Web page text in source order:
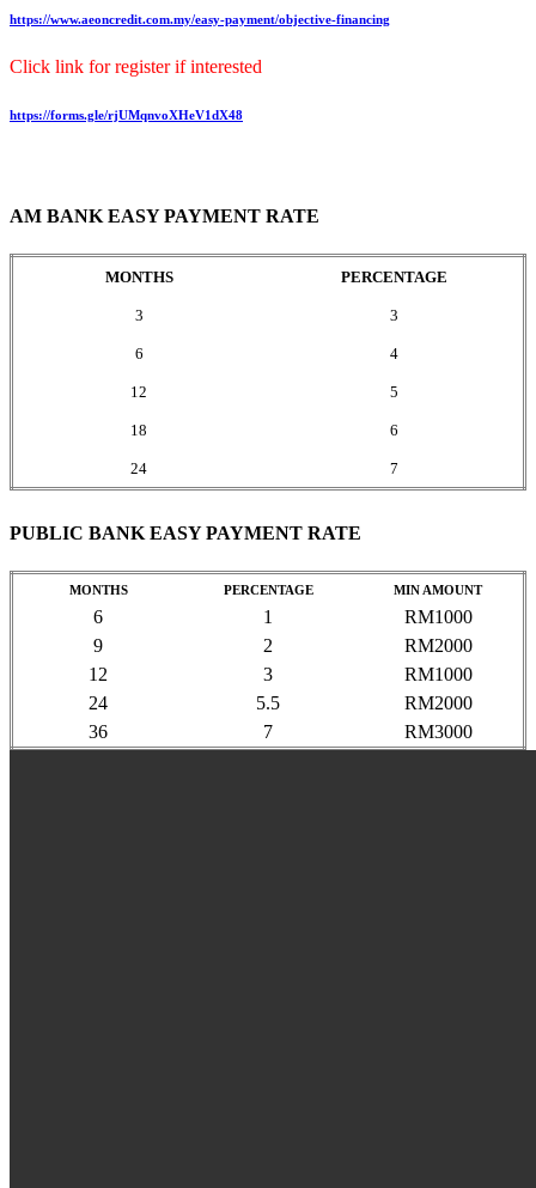
https://www.aeoncredit.com.my/easy-payment/objective-financing
Click link for register if interested
https://forms.gle/rjUMqnvoXHeV1dX48
AM BANK EASY PAYMENT RATE
MONTHS PERCENTAGE
3 3
6 4
12 5
18 6
24 7
PUBLIC BANK EASY PAYMENT RATE
MONTHS PERCENTAGE MIN AMOUNT
6 1
RM1000
9
2
RM2000
12
3
RM1000
24
5.5
RM2000
36
7 RM3000